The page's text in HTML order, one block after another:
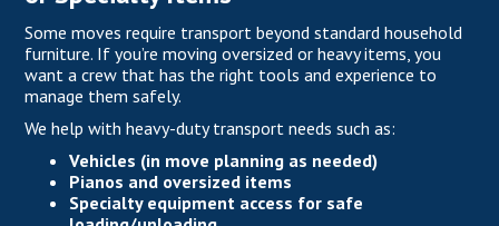
Some moves require transport beyond standard household
furniture. If you’re moving oversized or heavy items, you
want a crew that has the right tools and experience to
manage them safely.
We help with heavy-duty transport needs such as:
Vehicles (in move planning as needed)
Pianos and oversized items
Specialty equipment access for safe